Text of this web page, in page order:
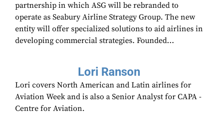
partnership in which ASG will be rebranded to
operate as Seabury Airline Strategy Group. The new
entity will offer specialized solutions to aid airlines in
developing commercial strategies. Founded...
Lori Ranson
Lori covers North American and Latin airlines for
Aviation Week and is also a Senior Analyst for CAPA -
Centre for Aviation.